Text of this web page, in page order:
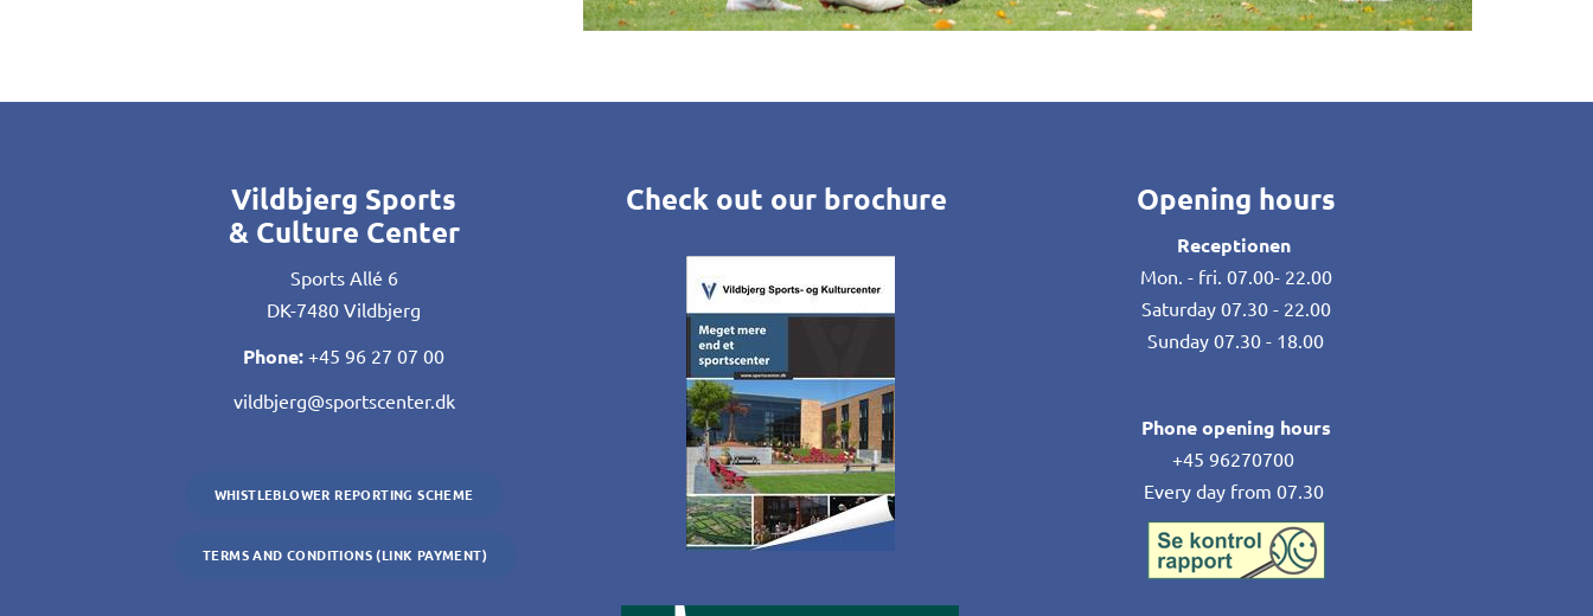
Vildbjerg Sports
& Culture Center
Sports Allé 6
DK-7480 Vildbjerg
Phone: +45 96 27 07 00
vildbjerg@sportscenter.dk
WHISTLEBLOWER REPORTING SCHEME
TERMS AND CONDITIONS (LINK PAYMENT)
Check out our brochure Opening hours
Receptionen
Mon. - fri. 07.00- 22.00
Saturday 07.30 - 22.00
Sunday 07.30 - 18.00
Phone opening hours
+45 96270700
Every day from 07.30